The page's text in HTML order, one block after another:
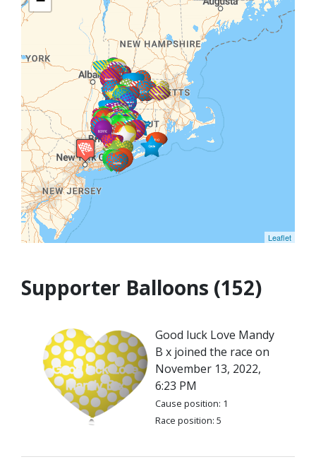
Leaflet
Supporter Balloons (152)
Good luck Love Mandy
B x joined the race on
November 13, 2022,
6:23 PM
Cause position: 1
Race position: 5